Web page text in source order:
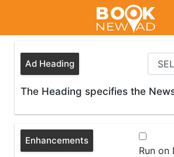
Ad Heading
The Heading specifies the
Enhancements
Run on